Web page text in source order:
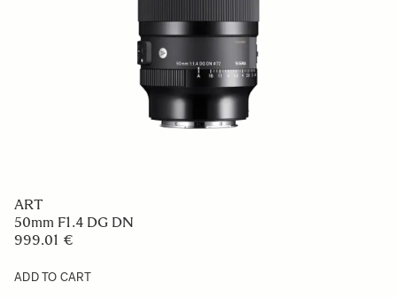
ART
50mm F1.4 DG DN
999.01 €
ADD TO CART